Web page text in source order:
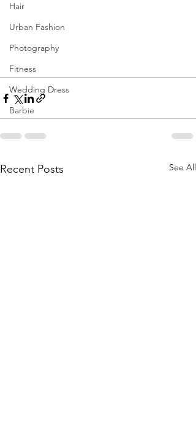
Hair
Urban Fashion
Photography
Fitness
Wedding Dress
Barbie
Recent Posts See All